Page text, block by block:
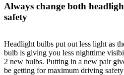
Always change both
safety
Headlight bulbs put out less light as
bulb is giving you less nighttime
2 new bulbs. Putting in a new pair
be getting for maximum driving